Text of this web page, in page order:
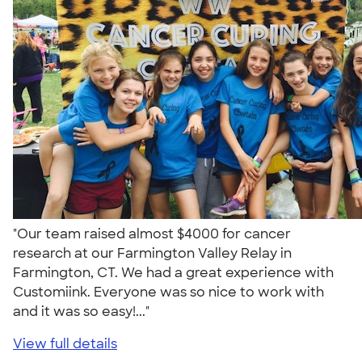
"Our team raised almost $4000 for cancer
research at our Farmington Valley Relay in
Farmington, CT. We had a great experience with
Customiink. Everyone was so nice to work with
and it was so easy!..."
View full details